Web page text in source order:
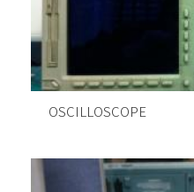
OSCILLOSCOPE